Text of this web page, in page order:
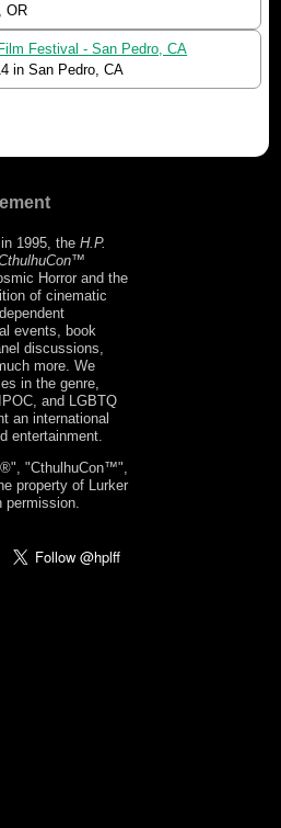
OR
Festival - San Pedro, CA
in San Pedro, CA
1995, the H.P.
™
Horror and the
of cinematic
events, book
discussions,
more. We
in the genre,
and LGBTQ
an international
entertainment.
"CthulhuCon™",
property of Lurker
permission.